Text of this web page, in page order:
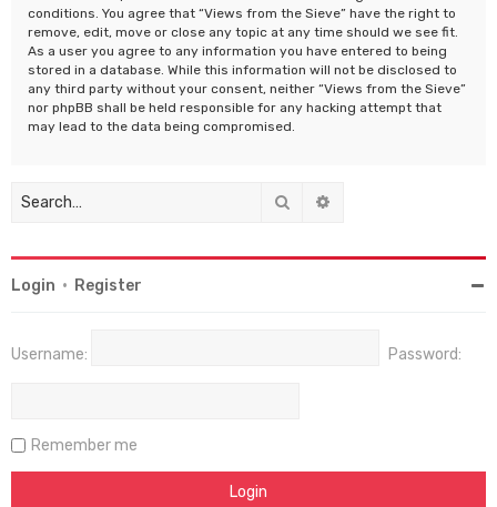
conditions. You agree that “Views from the Sieve” have the right to
remove, edit, move or close any topic at any time should we see fit.
As a user you agree to any information you have entered to being
stored in a database. While this information will not be disclosed to
any third party without your consent, neither “Views from the Sieve”
nor phpBB shall be held responsible for any hacking attempt that
may lead to the data being compromised.
Search
Login • Register
Username: Password:
Remember me